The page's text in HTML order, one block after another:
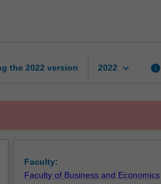
the 2022 version 2022 keyboard_arrow_down info
Faculty:
Faculty of Business and Economics